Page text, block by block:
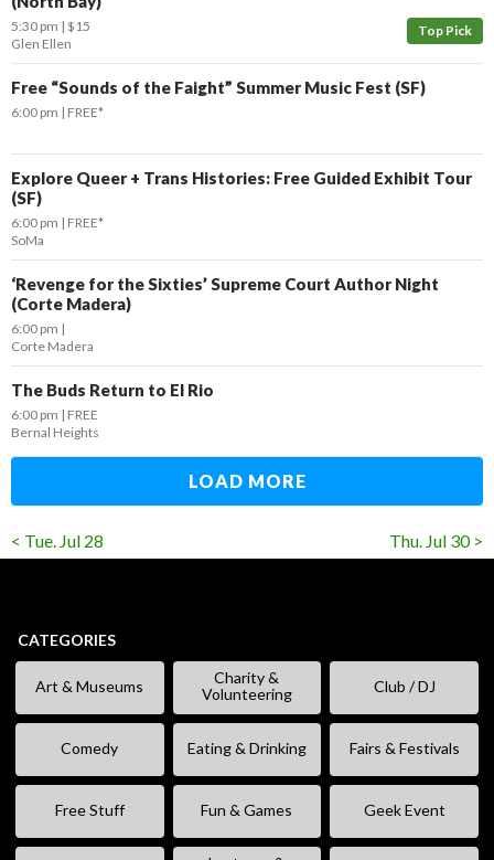
Top Pick
5:30 pm $15
Glen Ellen
Free “Sounds of the Faight” Summer Music Fest (SF)
6:00 pm FREE*
Explore Queer + Trans Histories: Free Guided Exhibit Tour
(SF)
6:00 pm
FREE*
SoMa
‘Revenge for the Sixties’ Supreme Court Author Night
(Corte Madera)
6:00 pm
Corte Madera
The Buds Return to El Rio
6:00 pm
FREE
Bernal Heights
LOAD MORE
< Tue. Jul 28 Thu. Jul 30 >
CATEGORIES
Art & Museums
Charity &
Volunteering
Club / DJ
Comedy Eating & Drinking Fairs & Festivals
Free Stuff Fun & Games Geek Event